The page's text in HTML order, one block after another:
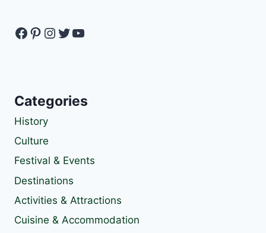
Facebook
Pinterest
Instagram
Twitter
YouTube
Categories
History
Culture
Festival & Events
Destinations
Activities & Attractions
Cuisine & Accommodation